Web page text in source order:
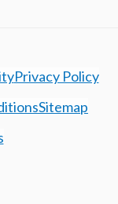
Privacy Policy
Sitemap